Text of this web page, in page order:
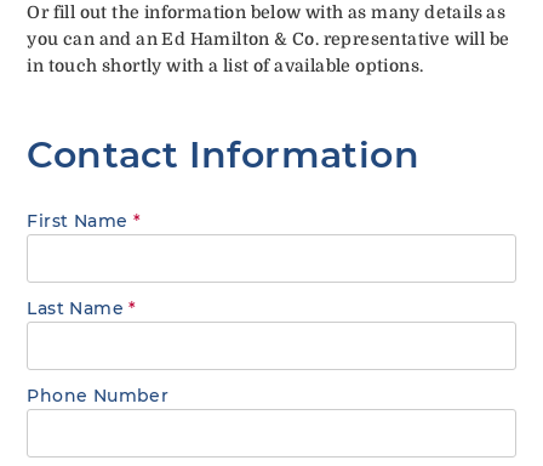
Or fill out the information below with as many details as
you can and an Ed Hamilton & Co. representative will be
in touch shortly with a list of available options.
Contact Information
First Name *
Last Name*
Phone Number